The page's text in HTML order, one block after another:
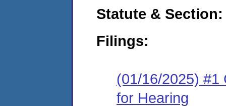
Statute &
Filings:
(01/16/2025) #1
for Hearing